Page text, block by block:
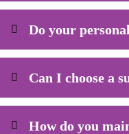
Do your
Can I choose a
How do you